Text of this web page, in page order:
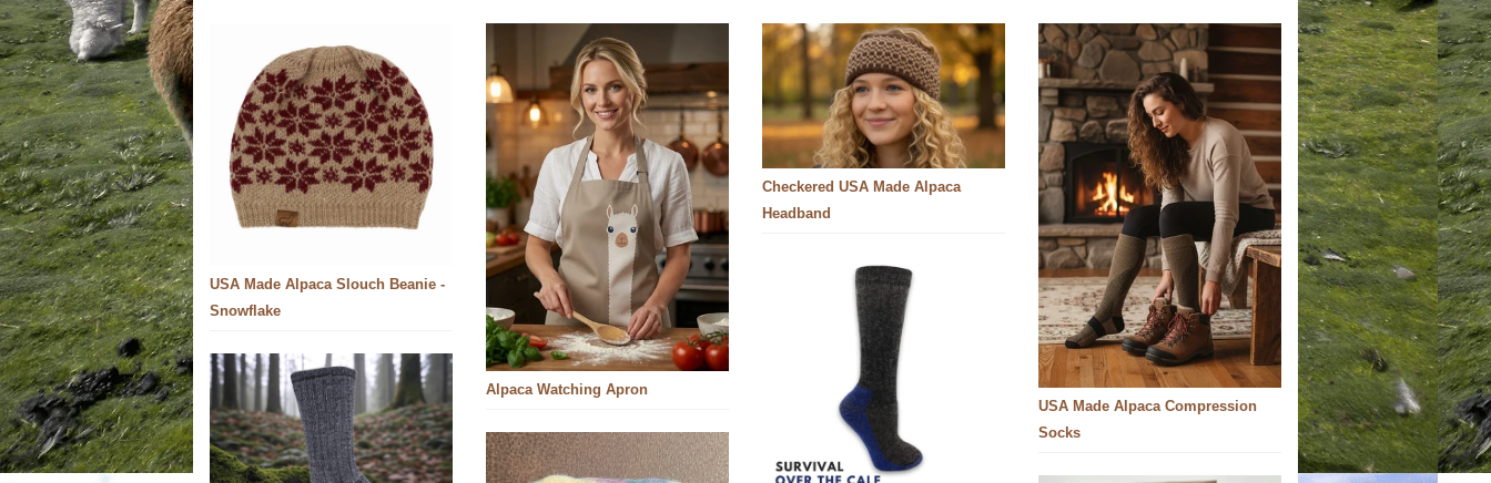
USA Made Alpaca Slouch Beanie -
Snowflake
Alpaca Watching Apron
Checkered USA Made Alpaca
Headband
USA Made Alpaca Compression
Socks